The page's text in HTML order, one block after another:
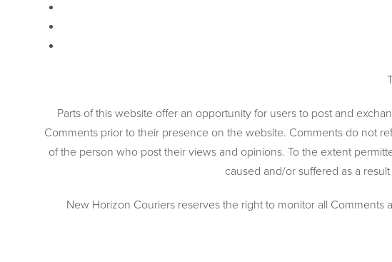
Parts of this website offer an opportunity for users to post and
Comments prior to their presence on the website. Comments do not
of the person who post their views and opinions. To the extent
caused and/or suffered as a
New Horizon Couriers reserves the right to monitor all